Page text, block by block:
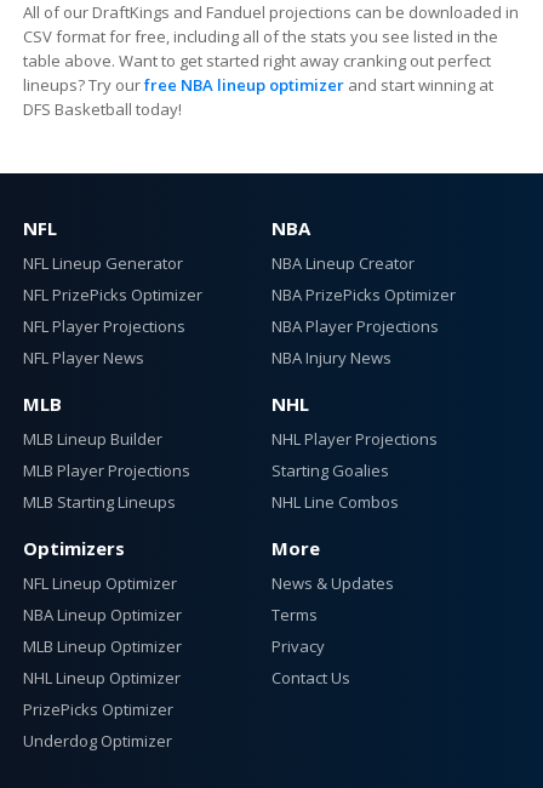
All of our DraftKings and Fanduel projections can be downloaded in
CSV format for free, including all of the stats you see listed in the
table above. Want to get started right away cranking out perfect
lineups? Try ourfree NBA lineup optimizerand start winning at
DFS Basketball today!
NFL
NFL Lineup Generator
NFL PrizePicks Optimizer
NFL Player Projections
NFL Player News
NBA
NBA Lineup Creator
NBA PrizePicks Optimizer
NBA Player Projections
NBA Injury News
MLB
MLB Lineup Builder
MLB Player Projections
MLB Starting Lineups
NHL
NHL Player Projections
Starting Goalies
NHL Line Combos
Optimizers
NFL Lineup Optimizer
NBA Lineup Optimizer
MLB Lineup Optimizer
NHL Lineup Optimizer
PrizePicks Optimizer
Underdog Optimizer
More
News & Updates
Terms
Privacy
Contact Us